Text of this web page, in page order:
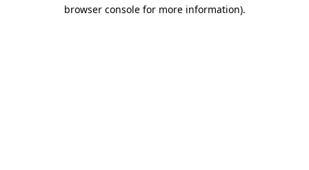
browser console for more information).